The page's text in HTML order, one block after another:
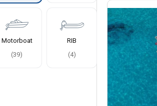
Motorboat
(39)
RIB
(4)